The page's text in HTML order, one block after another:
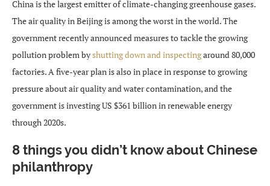
China is the largest emitter of climate-changing greenhouse gases.
The air quality in Beijing is among the worst in the world. The
government recently announced measures to tackle the growing
pollution problem byshutting down and inspectingaround 80,000
factories. A five-year plan is also in place in response to growing
pressure about air quality and water contamination, and the
government is investing US $361 billion in renewable energy
through 2020s.
8 things you didn’t know about Chinese
philanthropy